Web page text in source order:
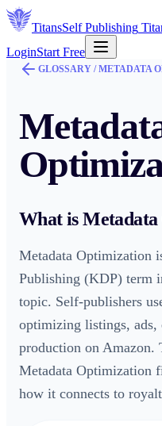
TitansSelf Publishing
LoginStart Free
GLOSSARY /METADATA
What is
Metadata Optimization
Publishing (KDP) term
topic. Self-publishers
optimizing listings, ads,
production on Amazon.
Metadata Optimization
how it connects to